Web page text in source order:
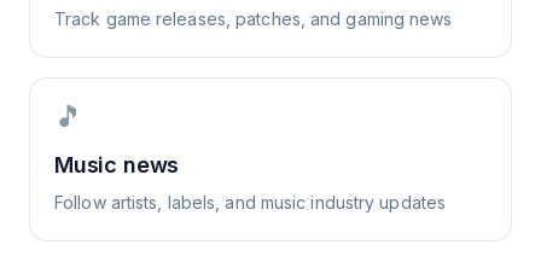
Track game releases, patches, and gaming news
🎵
Music news
Follow artists, labels, and music industry updates